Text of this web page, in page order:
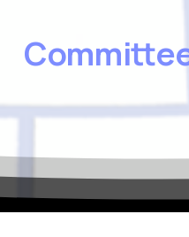
Celebrate
Regional